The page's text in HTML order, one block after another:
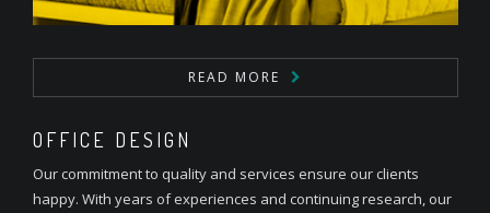
READ MORE
OFFICE DESIGN
Our commitment to quality and services ensure our clients
happy. With years of experiences and continuing research, our